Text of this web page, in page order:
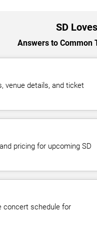
SD
Answers to Common
venue details, and ticket
pricing for upcoming SD
concert schedule for